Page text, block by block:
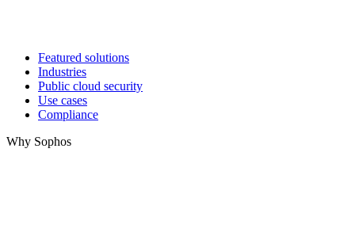
Featured solutions
Industries
Public cloud security
Use cases
Compliance
Why Sophos